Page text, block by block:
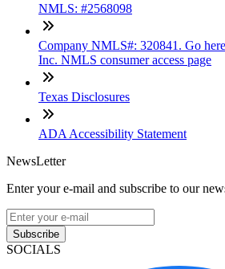
NMLS: #2568098
Company NMLS#: 320841. Go
Inc. NMLS consumer access page
Texas Disclosures
ADA Accessibility Statement
NewsLetter
Enter your e-mail and subscribe to our
Subscribe
SOCIALS